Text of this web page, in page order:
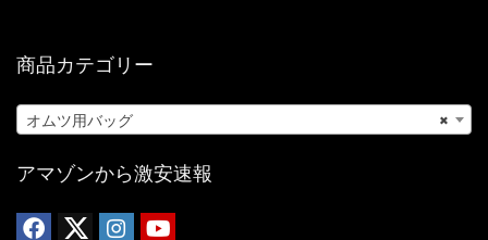
商品カテゴリー
×
オムツ用バッグ
アマゾンから激安速報